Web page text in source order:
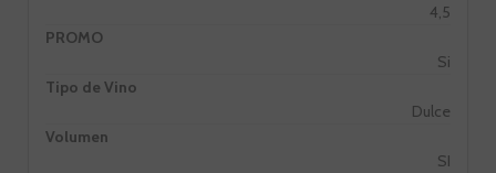
4,5
PROMO
Si
Tipo de Vino
Dulce
Volumen
SI